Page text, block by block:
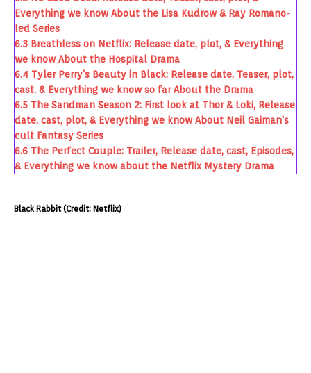
Everything we know About the Lisa Kudrow & Ray Romano-
led Series
6.3 Breathless on Netflix: Release date, plot, & Everything
we know About the Hospital Drama
6.4 Tyler Perry's Beauty in Black: Release date, Teaser, plot,
cast, & Everything we know so far About the Drama
6.5 The Sandman Season 2: First look at Thor & Loki, Release
date, cast, plot, & Everything we know About Neil Gaiman's
cult Fantasy Series
6.6 The Perfect Couple: Trailer, Release date, cast, Episodes,
& Everything we know about the Netflix Mystery Drama
Black Rabbit (Credit: Netflix)